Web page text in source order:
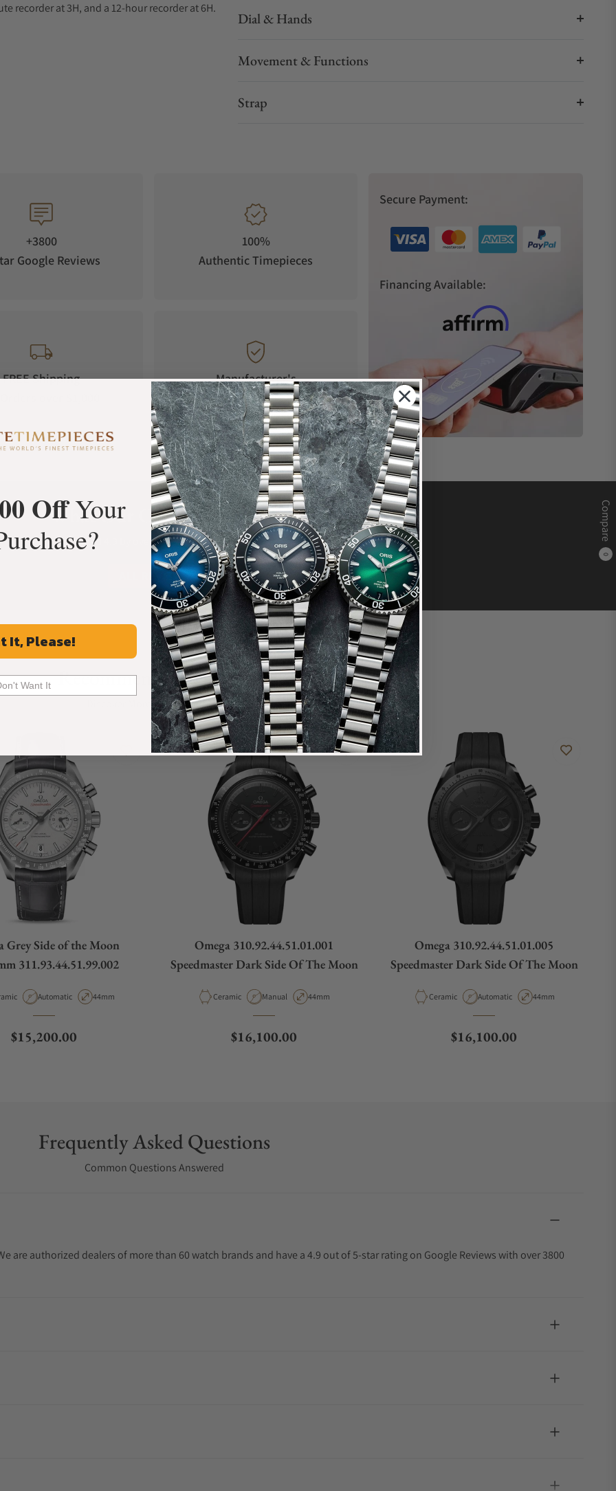
Compare
0
recorder at 3H, and a 12-hour recorder at 6H.
Dial & Hands
Movement & Functions
Strap
+3800
Google Reviews
100%
Authentic Timepieces
FREE Shipping
Manufacturer's
Warranty
Secure Payment:
Financing Available:
What Our Customers Say
Rated 4.9 by over +3800 Customers
ALL REVIEWS
Recommended For You
Discover More Great Products
Grey Side of the Moon
311.93.44.51.99.002
Movement Type
Automatic Case Diameter
44mm
Regular price
$15,200.00
Omega 310.92.44.51.01.001
Speedmaster Dark Side Of The Moon
Material
Ceramic Movement Type
Manual Case Diameter
44mm
Regular price
$16,100.00
Omega 310.92.44.51.01.005
Speedmaster Dark Side Of The Moon
Material
Ceramic Movement Type
Automatic Case Diameter
44mm
Regular price
$16,100.00
Frequently Asked Questions
Common Questions Answered
are authorized dealers of more than 60 watch brands and have a 4.9 out of 5-star rating on Google Reviews with over 3800
OffYour
It, Please!
Want It